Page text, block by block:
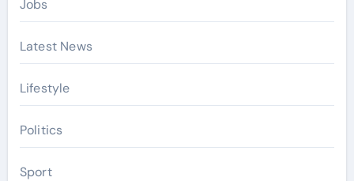
Jobs
Latest News
Lifestyle
Politics
Sport